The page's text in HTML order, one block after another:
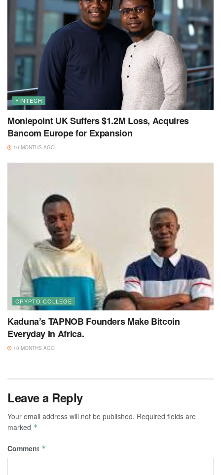
FINTECH
Moniepoint UK Suffers $1.2M Loss, Acquires
Bancom Europe for Expansion
10 MONTHS AGO
CRYPTO COLLEGE
Kaduna’s TAPNOB Founders Make Bitcoin
Everyday In Africa.
10 MONTHS AGO
Leave a Reply
Your email address will not be published. Required fields are
marked *
Comment *